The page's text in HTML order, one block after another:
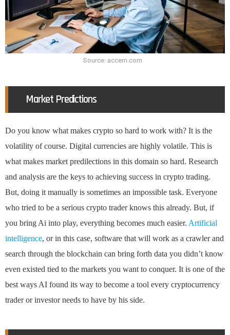
Source: accern.com
Market Predictions
Do you know what makes crypto so hard to work with? It is the
volatility of course. Digital currencies are highly volatile. This is
what makes market predilections in this domain so hard. Research
and analysis are the keys to achieving success in crypto trading.
But, doing it manually is sometimes an impossible task. Everyone
who tried to be a serious crypto trader knows this already. But, if
you bring Ai into play, everything becomes much easier. Artificial
intelligence, or in this case, software that will work as a crawler and
search through the blockchain can bring forth data you didn’t know
even existed tied to the markets you want to conquer. It is one of the
best ways AI found its way to become a tool every cryptocurrency
trader or investor needs to have by his side.